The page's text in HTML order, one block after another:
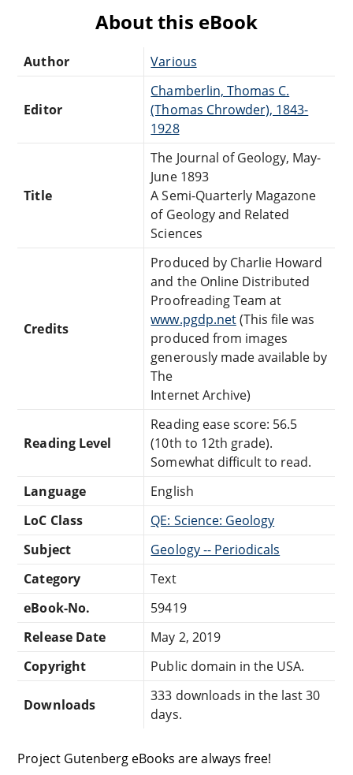
About this eBook
Author Various
Editor
Chamberlin, Thomas C.
(Thomas Chrowder), 1843-
1928
Title
The Journal of Geology, May-
June 1893
A Semi-Quarterly Magazone
of Geology and Related
Sciences
Credits
Produced by Charlie Howard
and the Online Distributed
Proofreading Team at
www.pgdp.net(This file was
produced from images
generously made available by
The
Internet Archive)
Reading Level
Reading ease score: 56.5
(10th to 12th grade).
Somewhat difficult to read.
Language
English
LoC Class
QE: Science: Geology
Subject
Geology -- Periodicals
Category
Text
eBook-No.
59419
Release Date
May 2, 2019
Copyright
Public domain in the USA.
Downloads
333 downloads in the last 30
days.
Project Gutenberg eBooks are always free!